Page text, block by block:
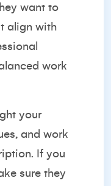
want to
align with
work
your
and work
If you
sure they